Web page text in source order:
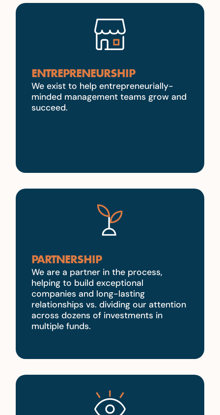
ENTREPRENEURSHIP
We exist to help entrepreneurially-
minded management teams grow and
succeed.
PARTNERSHIP
We are a partner in the process,
helping to build exceptional
companies and long-lasting
relationships vs. dividing our attention
across dozens of investments in
multiple funds.